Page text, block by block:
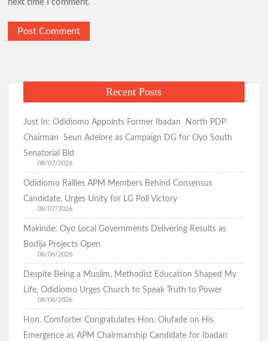
Just In: Makinde Emerges APM Presidential Candidate,
GSM Advocates Rates Makinde’s 7-Year Tenure ‘Strategic,
People-Centered
Governorship Candidate Bimbo Adekambi
Kunle Busari Properly Cleared, Wins Accord Guber Ticket
Through Direct Primary Across Oyo State – Accord National
Eid-el-Kabir: Ibadan North Council Chairman Olufade
Governance in Oyo State
Eid-ul-Adha: Oyo PDP Expresses Concern Over Oriire
Abductions, Calls for Prayers, Safe Return of Victims
next time I comment.
Recent Posts
Just In: Odidiomo Appoints Former Ibadan North PDP
Chairman Seun Adelore as Campaign DG for Oyo South
Senatorial Bid
08/07/2026
Odidiomo Rallies APM Members Behind Consensus
Candidate, Urges Unity for LG Poll Victory
08/07/2026
Makinde: Oyo Local Governments Delivering Results as
Bodija Projects Open
08/06/2026
Despite Being a Muslim, Methodist Education Shaped My
Life, Odidiomo Urges Church to Speak Truth to Power
08/06/2026
Hon. Comforter Congratulates Hon. Olufade on His
Emergence as APM Chairmanship Candidate for Ibadan